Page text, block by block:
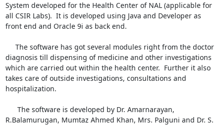
System developed for the Health Center of NAL (applicable for
all CSIR Labs).  It is developed using Java and Developer as
front end and Oracle 9i as back end.
diagnosis till dispensing of medicine and other investigations
which are carried out within the health center.  Further it also
takes care of outside investigations, consultations and
hospitalization.
R.Balamurugan, Mumtaz Ahmed Khan, Mrs. Palguni and Dr. S.